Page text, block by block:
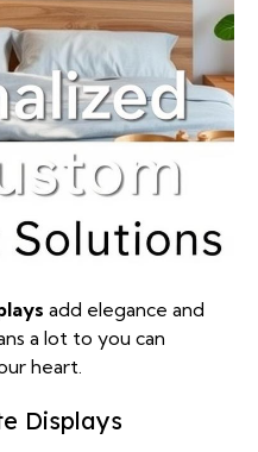
add elegance and
a lot to you can
heart.
Displays